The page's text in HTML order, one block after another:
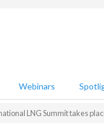
Webinars
LNG Summit takes